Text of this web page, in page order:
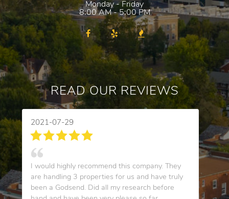
Monday - Friday
8:00 AM - 5:00 PM
READ OUR REVIEWS
2021-07-29
I would highly recommend this company. They
are handling 3 properties for us and have truly
been a Godsend. Did all my research before